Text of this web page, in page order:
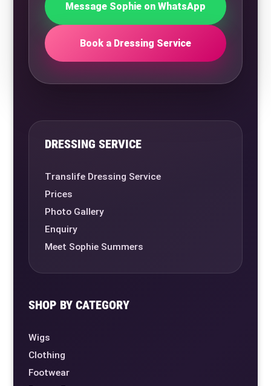
Message Sophie on WhatsApp
Book a Dressing Service
DRESSING SERVICE
Translife Dressing Service
Prices
Photo Gallery
Enquiry
Meet Sophie Summers
SHOP BY CATEGORY
Wigs
Clothing
Footwear